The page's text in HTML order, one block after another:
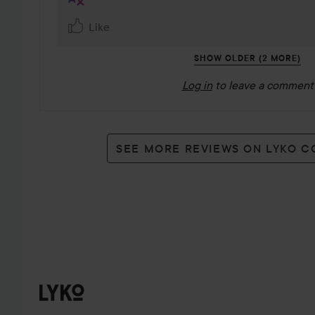
Like
SHOW OLDER (2 MORE)
Log in to leave a comment
SEE MORE REVIEWS ON LYKO